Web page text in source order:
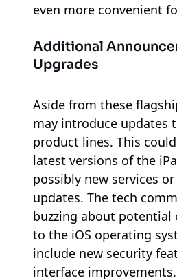
even more convenient
Additional
Upgrades
Aside from these
may introduce updates
product lines. This
latest versions of the
possibly new services
updates. The tech
buzzing about potential
to the iOS operating
include new security
interface improvements.